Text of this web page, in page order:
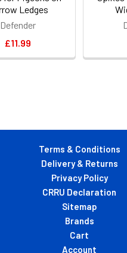
Ledges
Defender
£11.99
Terms & Conditions
Delivery & Returns
Privacy Policy
CRRU Declaration
Sitemap
Brands
Cart
Account